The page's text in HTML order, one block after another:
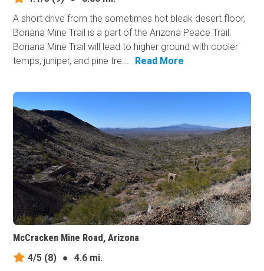
A short drive from the sometimes hot bleak desert floor,
Boriana Mine Trail is a part of the Arizona Peace Trail.
Boriana Mine Trail will lead to higher ground with cooler
temps, juniper, and pine tre...
Read More
McCracken Mine Road, Arizona
4/5 (8) ●
4.6 mi.